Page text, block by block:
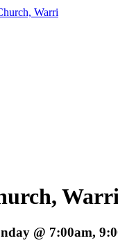
Warri
@ 7:00am,